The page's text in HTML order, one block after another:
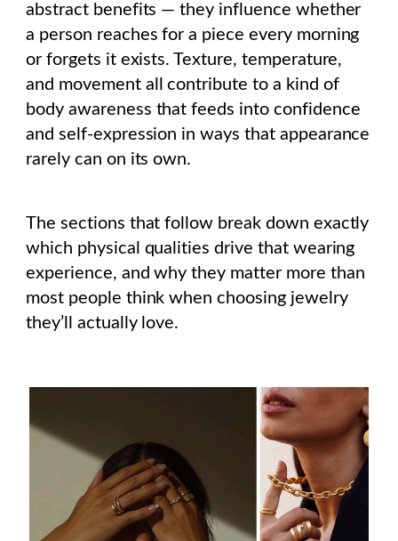
abstract benefits — they influence whether
a person reaches for a piece every morning
or forgets it exists. Texture, temperature,
and movement all contribute to a kind of
body awareness that feeds into confidence
and self-expression in ways that appearance
rarely can on its own.
The sections that follow break down exactly
which physical qualities drive that wearing
experience, and why they matter more than
most people think when choosing jewelry
they’ll actually love.